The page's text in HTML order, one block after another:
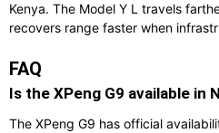
Kenya. The Model Y L travels
recovers range faster when
FAQ
Is the XPeng G9 available in
The XPeng G9 has official